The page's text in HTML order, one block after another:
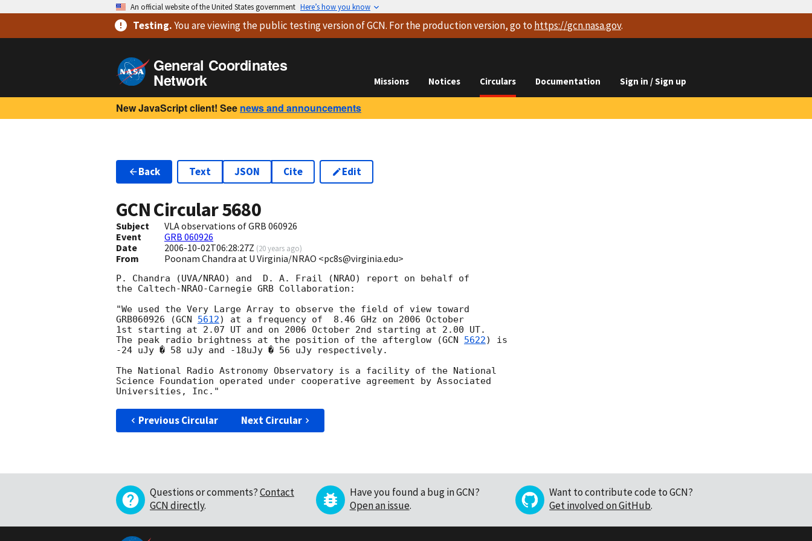
An official website of the United States government Here’s how you know
Testing.You are viewingthe public testing versionof GCN. For the production version, go to https://gcn.nasa.gov.
General Coordinates
Network Missions Notices Circulars Documentation Sign in / Sign up
New JavaScript client! See news and announcements
Back Text JSON Cite Edit
GCN Circular5680
Subject
VLA observations of GRB 060926
Event
GRB 060926
Date
2006-10-02T06:28:27Z (20 years ago)
From Poonam Chandra at U Virginia/NRAO <pc8s@virginia.edu>
P. Chandra (UVA/NRAO) and  D. A. Frail (NRAO) report on behalf of
the Caltech-NRAO-Carnegie GRB Collaboration:
"We used the Very Large Array to observe the field of view toward
GRB060926 (GCN 5612) at a frequency of  8.46 GHz on 2006 October
1st starting at 2.07 UT and on 2006 October 2nd starting at 2.00 UT.
The peak radio brightness at the position of the afterglow (GCN 5622) is
-24 uJy � 58 uJy and -18uJy � 56 uJy respectively.
The National Radio Astronomy Observatory is a facility of the National
Science Foundation operated under cooperative agreement by Associated
Previous Circular Next Circular
Questions or comments?Contact
GCN directly.
Have you found a bug in GCN?
Open an issue.
Want to contribute code to GCN?
Get involved on GitHub.